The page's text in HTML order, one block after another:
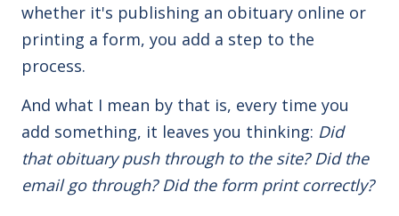
whether it's publishing an obituary online or
printing a form, you add a step to the
process.
And what I mean by that is, every time you
add something, it leaves you thinking: Did
that obituary push through to the site? Did the
email go through? Did the form print correctly?